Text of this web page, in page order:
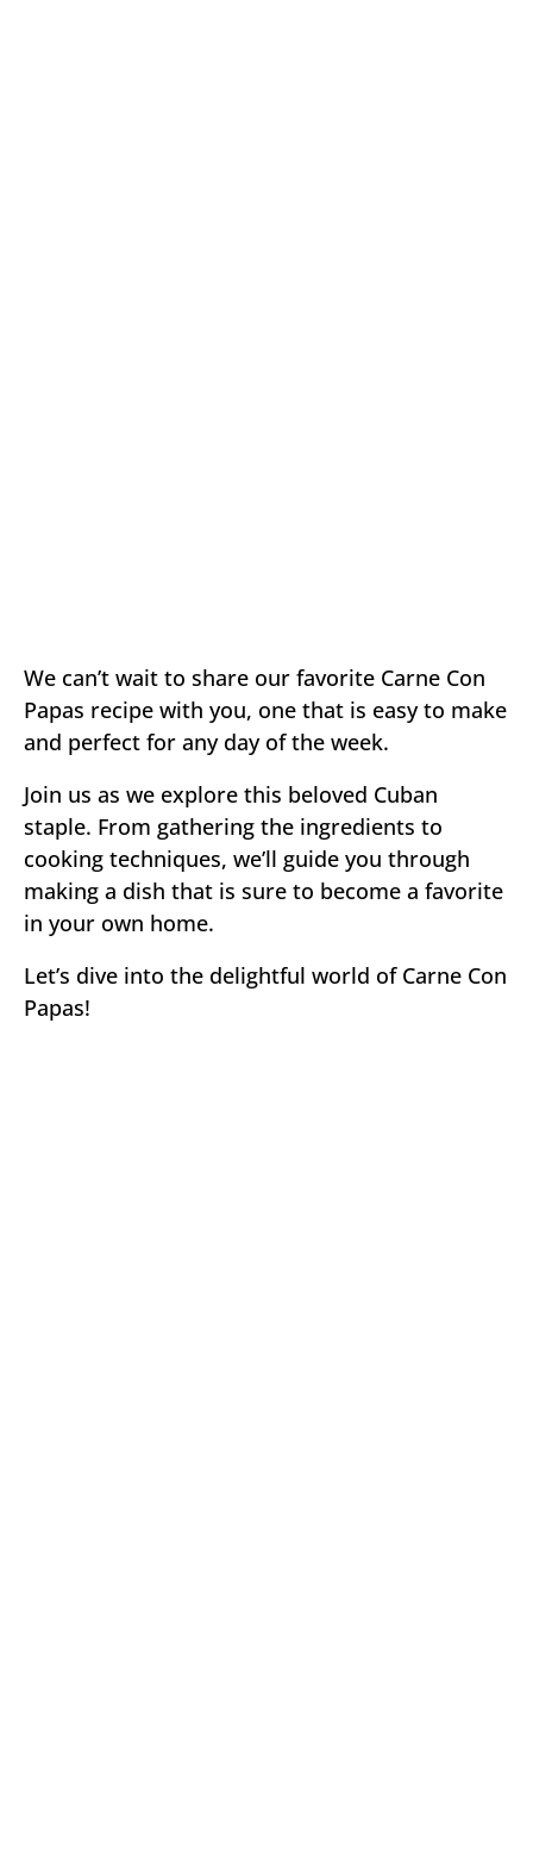
We can’t wait to share our favorite Carne Con
Papas recipe with you, one that is easy to make
and perfect for any day of the week.
Join us as we explore this beloved Cuban
staple. From gathering the ingredients to
cooking techniques, we’ll guide you through
making a dish that is sure to become a favorite
in your own home.
Let’s dive into the delightful world of Carne Con
Papas!